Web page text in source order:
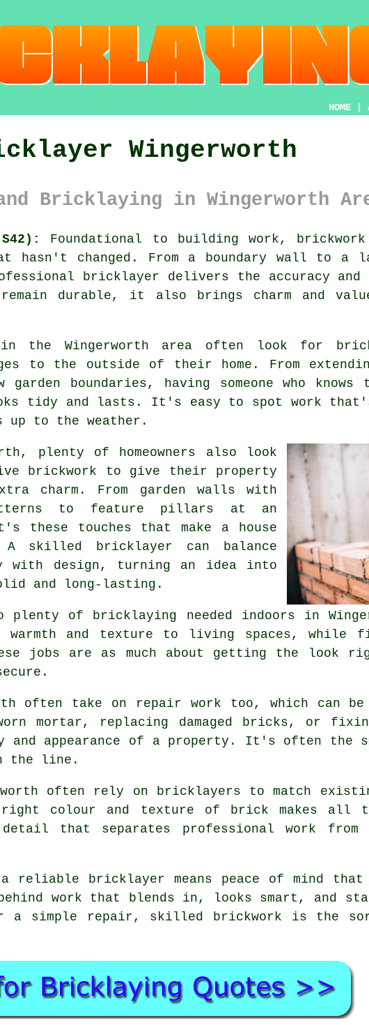
HOME
Wingerworth
Bricklaying in Wingerworth
Foundational to building work,
hasn't changed. From a boundary wall to a
bricklayer delivers the accuracy and
remain durable, it also brings charm and
in the Wingerworth area often look for
to the outside of their home. From
garden boundaries, having someone who
tidy and lasts. It's easy to spot work
up to the weather.
plenty of homeowners also look
brickwork to give their property
charm. From garden walls with
to feature pillars at an
these touches that make a house
skilled bricklayer can balance
with design, turning an idea into
and long-lasting.
plenty of bricklaying needed indoors in
and texture to living spaces, while
jobs are as much about getting the look
often take on repair work too, which can
mortar, replacing damaged bricks, or
and appearance of a property. It's often the
the line.
often rely on bricklayers to match
right colour and texture of brick makes all
that separates professional work from
reliable bricklayer means peace of mind
work that blends in, looks smart, and
a simple repair, skilled brickwork is the